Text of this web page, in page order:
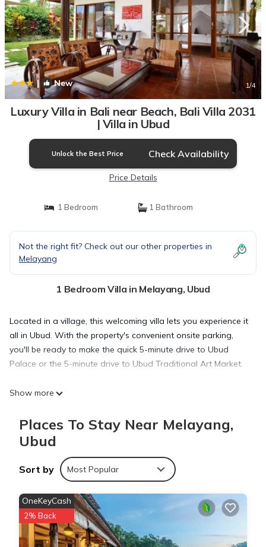
| New 1/4
Luxury Villa in Bali near Beach, Bali Villa 2031
| Villa in Ubud
Unlock the Best Price Check Availability
Price Details
1 Bedroom 1 Bathroom
Not the right fit? Check out our other properties in
Melayang
1 Bedroom Villa in Melayang, Ubud
Located in a village, this welcoming villa lets you experience it
all in Ubud. With the property's convenient onsite parking,
you'll be ready to make the quick 5-minute drive to Ubud
Palace or the 5-minute drive to Ubud Traditional Art Market.
Relax at the poolside bar or sip a drink in the garden of this
and DVD player.
This 1-bedroom, 3-bathroom rental features a dining area, air
conditioning, a ceiling fan, and concierge services. The
dishwasher, as well as a microwave.
Show more
Places To Stay Near Melayang,
Ubud
Sort by Most Popular
OneKeyCash
2% Back